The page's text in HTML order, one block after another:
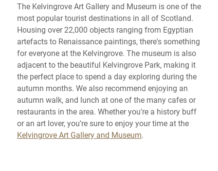
The Kelvingrove Art Gallery and Museum is one of the
most popular tourist destinations in all of Scotland.
Housing over 22,000 objects ranging from Egyptian
artefacts to Renaissance paintings, there's something
for everyone at the Kelvingrove. The museum is also
adjacent to the beautiful Kelvingrove Park, making it
the perfect place to spend a day exploring during the
autumn months. We also recommend enjoying an
autumn walk, and lunch at one of the many cafes or
restaurants in the area. Whether you're a history buff
or an art lover, you're sure to enjoy your time at the
Kelvingrove Art Gallery and Museum.